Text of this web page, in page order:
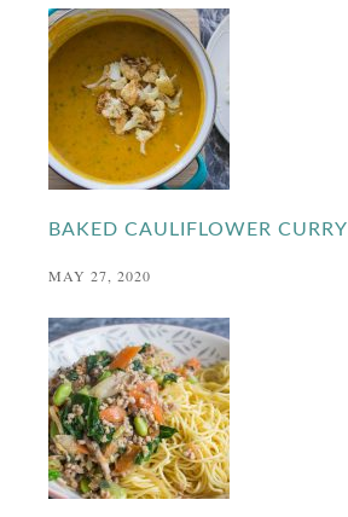
BAKED CAULIFLOWER CURRY
MAY 27, 2020